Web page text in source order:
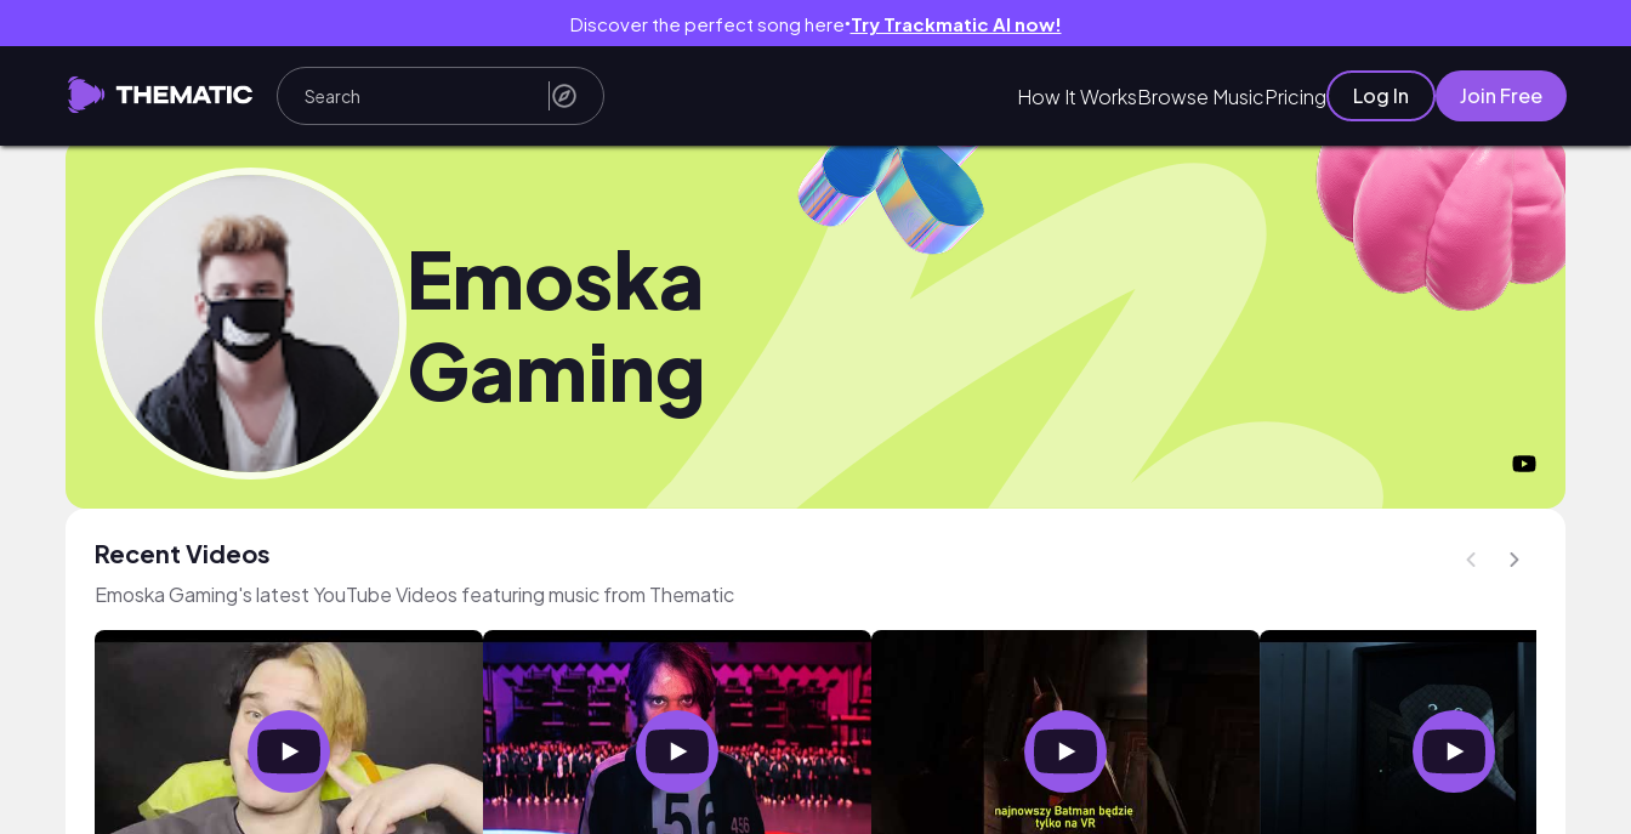
Discover the perfect song here● Try Trackmatic AI now!
How It WorksBrowse MusicPricing Log In Join Free
Emoska
Gaming
Recent Videos
Emoska Gaming's latest YouTube Videos featuring music from Thematic